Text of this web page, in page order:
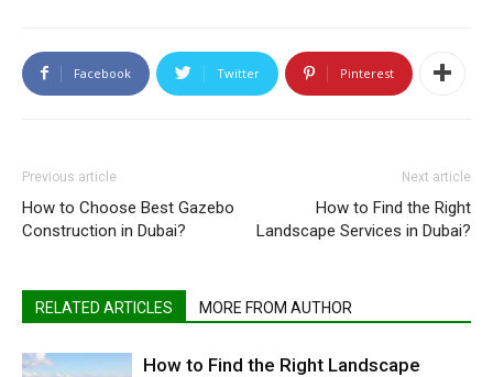
Facebook Twitter Pinterest
Previous article
How to Choose Best Gazebo
Construction in Dubai?
Next article
How to Find the Right
Landscape Services in Dubai?
RELATED ARTICLES MORE FROM AUTHOR
How to Find the Right Landscape